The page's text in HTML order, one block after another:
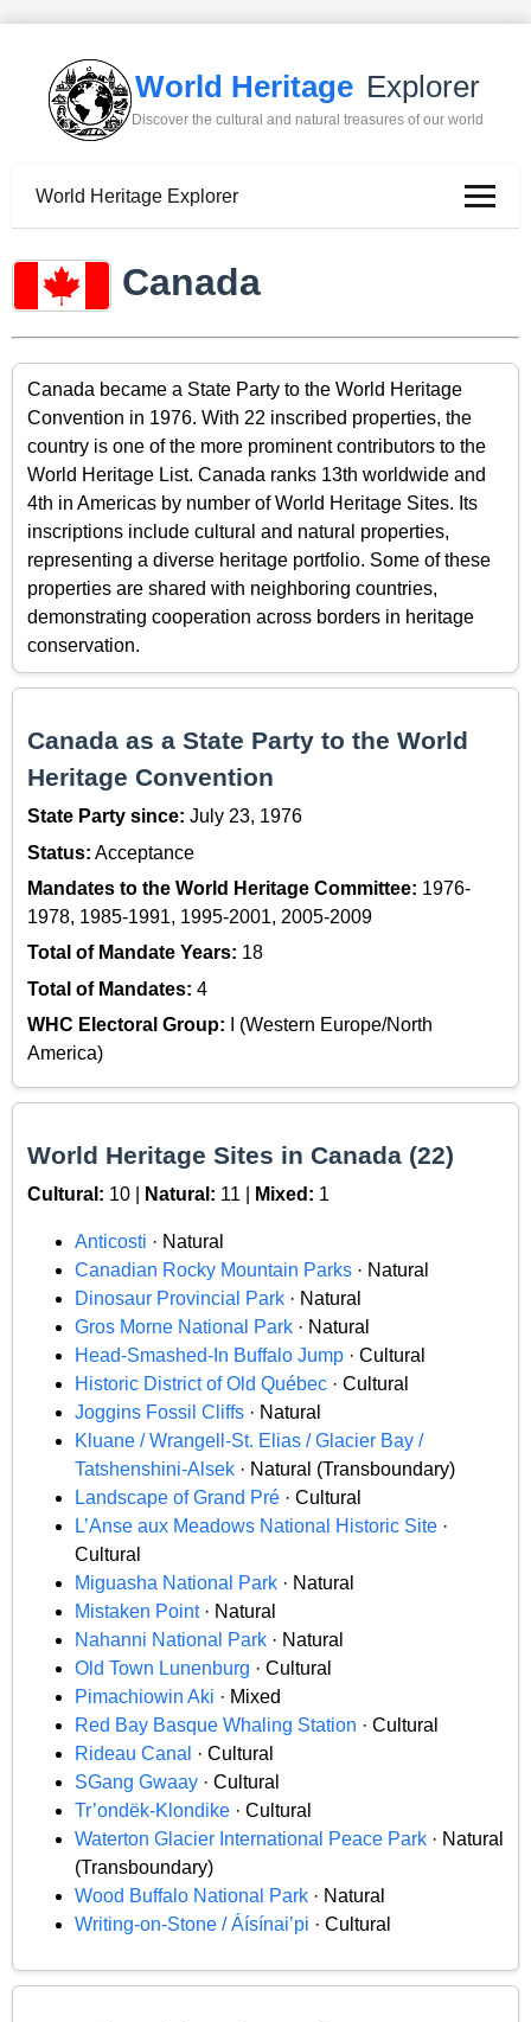
World Heritage Explorer
Discover the cultural and natural treasures of our world
World Heritage Explorer
Canada
Canada became a State Party to the World Heritage
Convention in 1976. With 22 inscribed properties, the
country is one of the more prominent contributors to the
World Heritage List. Canada ranks 13th worldwide and
4th in Americas by number of World Heritage Sites. Its
inscriptions include cultural and natural properties,
representing a diverse heritage portfolio. Some of these
properties are shared with neighboring countries,
demonstrating cooperation across borders in heritage
conservation.
Canada as a State Party to the World
Heritage Convention
State Party since: July 23, 1976
Status: Acceptance
Mandates to the World Heritage Committee: 1976-
1978, 1985-1991, 1995-2001, 2005-2009
Total of Mandate Years: 18
Total of Mandates: 4
WHC Electoral Group: I (Western Europe/North
America)
World Heritage Sites in Canada (22)
Cultural: 10 | Natural: 11 | Mixed: 1
Anticosti · Natural
Canadian Rocky Mountain Parks · Natural
Dinosaur Provincial Park · Natural
Gros Morne National Park · Natural
Head-Smashed-In Buffalo Jump · Cultural
Historic District of Old Québec · Cultural
Joggins Fossil Cliffs · Natural
Kluane / Wrangell-St. Elias / Glacier Bay /
Tatshenshini-Alsek · Natural (Transboundary)
Landscape of Grand Pré · Cultural
L’Anse aux Meadows National Historic Site ·
Cultural
Miguasha National Park · Natural
Mistaken Point· Natural
Nahanni National Park · Natural
Old Town Lunenburg · Cultural
Pimachiowin Aki · Mixed
Red Bay Basque Whaling Station · Cultural
Rideau Canal · Cultural
SGang Gwaay · Cultural
Tr’ondëk-Klondike · Cultural
Waterton Glacier International Peace Park · Natural
(Transboundary)
Wood Buffalo National Park · Natural
Writing-on-Stone / Áísínai’pi · Cultural